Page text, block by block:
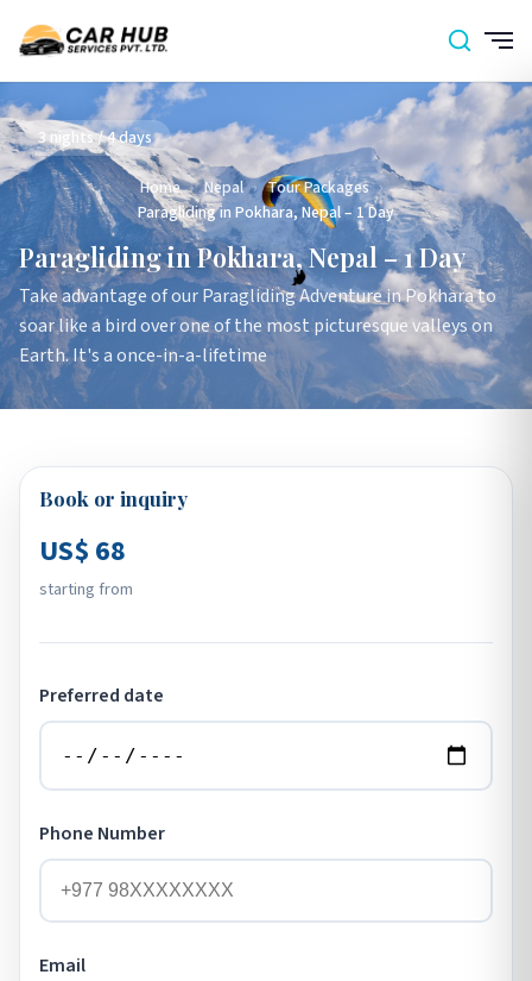
3 nights / 4 days
Home › Nepal › Tour Packages ›
Paragliding in Pokhara, Nepal – 1 Day
Paragliding in Pokhara, Nepal – 1 Day
Take advantage of our Paragliding Adventure in Pokhara to
soar like a bird over one of the most picturesque valleys on
Earth. It's a once-in-a-lifetime
Book or inquiry
US$ 68
starting from
Preferred date
Phone Number
Email